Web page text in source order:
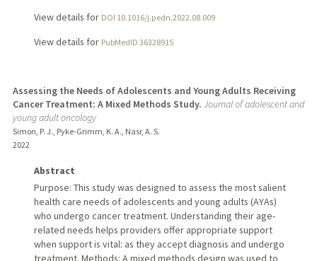
View details for DOI 10.1016/j.pedn.2022.08.009
View details for PubMedID 36328915
Assessing the Needs of Adolescents and Young Adults Receiving
Cancer Treatment: A Mixed Methods Study. Journal of adolescent and
young adult oncology
Simon, P. J., Pyke-Grimm, K. A., Nasr, A. S.
2022
Abstract
Purpose: This study was designed to assess the most salient
health care needs of adolescents and young adults (AYAs)
who undergo cancer treatment. Understanding their age-
related needs helps providers offer appropriate support
when support is vital: as they accept diagnosis and undergo